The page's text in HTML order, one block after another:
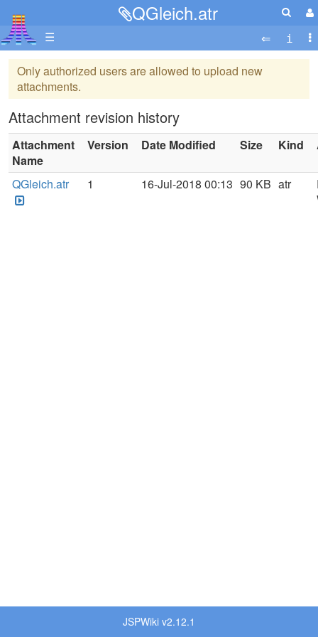
QGleich.atr
☰
Only authorized users are allowed to upload new
attachments.
Attachment revision history
Attachment
Name
Version Date Modified Size Kind
QGleich.atr 1 16-Jul-2018 00:13 90 KB atr
JSPWiki v2.12.1